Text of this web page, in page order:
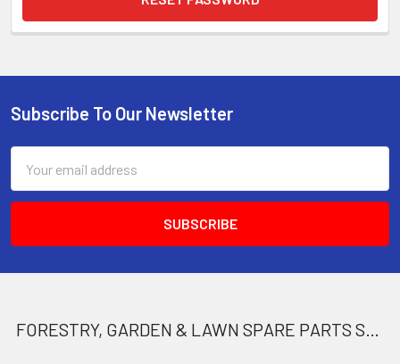
Footer
Subscribe To Our Newsletter
Address
FORESTRY, GARDEN & LAWN SPARE PARTS STORE